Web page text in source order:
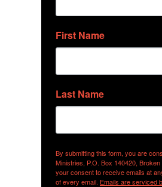
First Name
Last Name
By submitting this form, you are
Ministries, P.O. Box 140420,
your consent to receive emails at
of every email. Emails are serviced